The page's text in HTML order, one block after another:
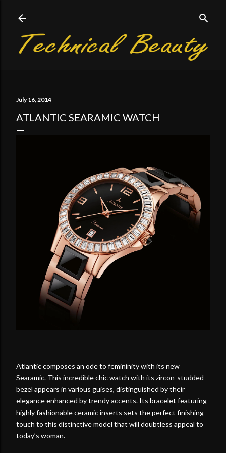
July 16, 2014
ATLANTIC SEARAMIC WATCH
Atlantic composes an ode to femininity with its new
Searamic. This incredible chic watch with its zircon-studded
bezel appears in various guises, distinguished by their
elegance enhanced by trendy accents. Its bracelet featuring
highly fashionable ceramic inserts sets the perfect finishing
touch to this distinctive model that will doubtless appeal to
today’s woman.